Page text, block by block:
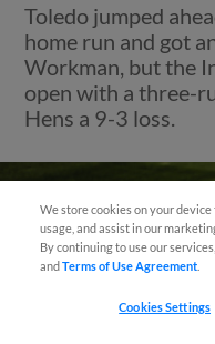
Toledo jumped
home run and got
Workman, but the
open with a three-
Hens a 9-3 loss.
We store cookies on your
usage, and assist in our
By continuing to use our
andTerms of Use Agreement
Cookies Settings